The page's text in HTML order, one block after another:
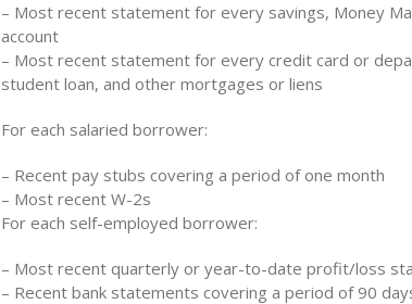
– Most recent statement for every savings, Money
account
– Most recent statement for every credit card or
student loan, and other mortgages or liens
For each salaried borrower:
– Recent pay stubs covering a period of one month
– Most recent W-2s
For each self-employed borrower:
– Most recent quarterly or year-to-date profit/loss
– Recent bank statements covering a period of 90